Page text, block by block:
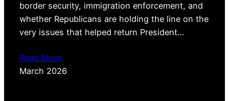
border security, immigration enforcement, and
whether Republicans are holding the line on the
very issues that helped return President…
Read More
March 2026